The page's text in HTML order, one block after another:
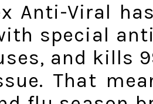
Anti-Viral
special
and kills
That